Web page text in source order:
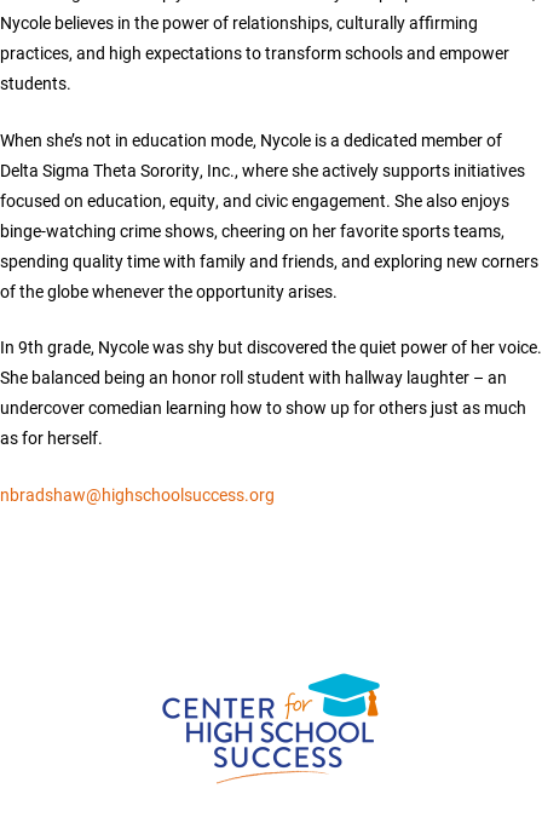
Nycole believes in the power of relationships, culturally affirming
practices, and high expectations to transform schools and empower
students.
When she’s not in education mode, Nycole is a dedicated member of
Delta Sigma Theta Sorority, Inc., where she actively supports initiatives
focused on education, equity, and civic engagement. She also enjoys
binge-watching crime shows, cheering on her favorite sports teams,
spending quality time with family and friends, and exploring new corners
of the globe whenever the opportunity arises.
In 9th grade, Nycole was shy but discovered the quiet power of her voice.
She balanced being an honor roll student with hallway laughter – an
undercover comedian learning how to show up for others just as much
as for herself.
nbradshaw@highschoolsuccess.org